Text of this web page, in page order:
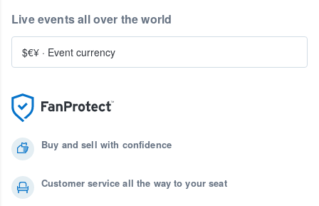
Buy and sell with confidence
Customer service all the way to your seat
Live events all over the world
$€¥ · Event currency